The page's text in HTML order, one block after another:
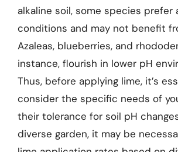
alkaline soil, some species prefer
conditions and may not benefit
Azaleas, blueberries, and
instance, flourish in lower pH
Thus, before applying lime, it’s
consider the specific needs of
their tolerance for soil pH
diverse garden, it may be